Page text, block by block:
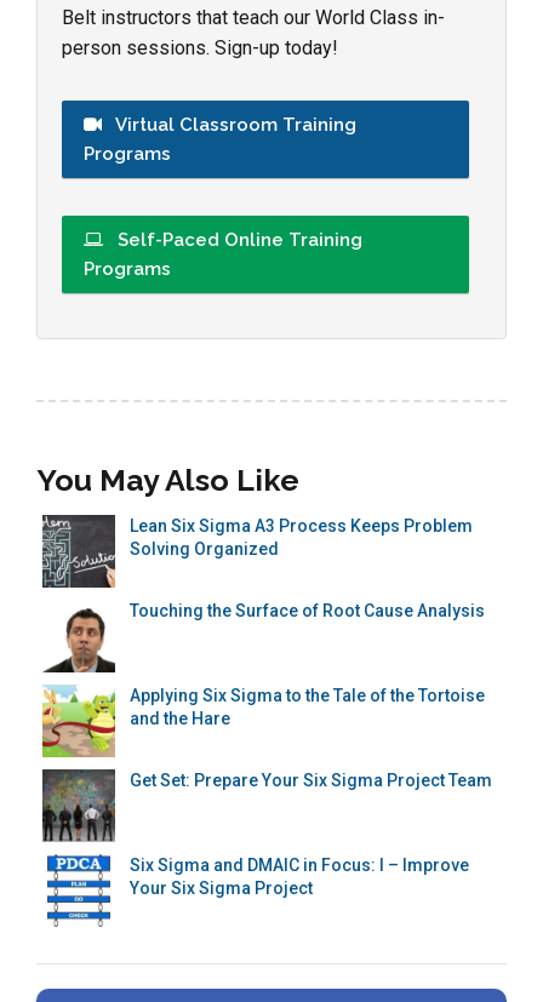
Belt instructors that teach our World Class in-
person sessions. Sign-up today!
Virtual Classroom Training
Programs
Self-Paced Online Training
Programs
You May Also Like
Lean Six Sigma A3 Process Keeps Problem
Solving Organized
Touching the Surface of Root Cause Analysis
Applying Six Sigma to the Tale of the Tortoise
and the Hare
Get Set: Prepare Your Six Sigma Project Team
Six Sigma and DMAIC in Focus: I – Improve
Your Six Sigma Project